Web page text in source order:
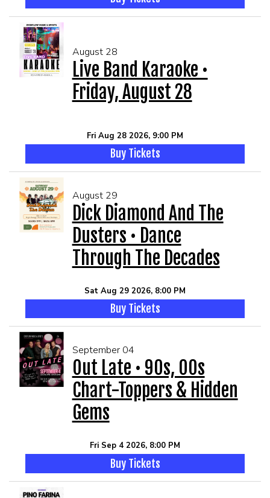
August 28
Live Band Karaoke •
Friday, August 28
Fri Aug 28 2026, 9:00 PM
Buy Tickets
August 29
Dick Diamond And The
Dusters • Dance
Through The Decades
Sat Aug 29 2026, 8:00 PM
Buy Tickets
September 04
Out Late • 90s, 00s
Chart-Toppers & Hidden
Gems
Fri Sep 4 2026, 8:00 PM
Buy Tickets